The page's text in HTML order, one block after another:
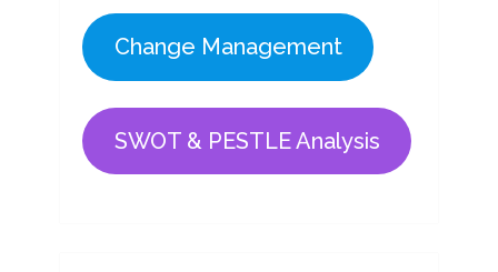
Change Management
SWOT & PESTLE Analysis